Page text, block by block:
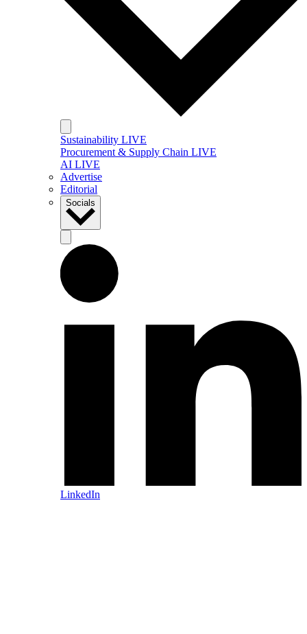
Sustainability LIVE
Procurement & Supply Chain LIVE
AI LIVE
Advertise
Editorial
Socials
LinkedIn